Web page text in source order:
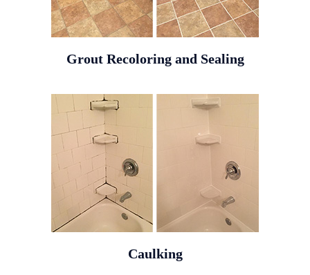
Grout Recoloring and Sealing
Caulking